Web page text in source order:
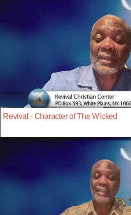
Revival - Character of The Wicked